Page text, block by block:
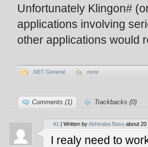
Unfortunately Klingon#
applications involving
other applications would
.NET General none
Comments (1) Trackbacks (0)
#1 | Written byAbhinaba Basu about 20
I realy need to